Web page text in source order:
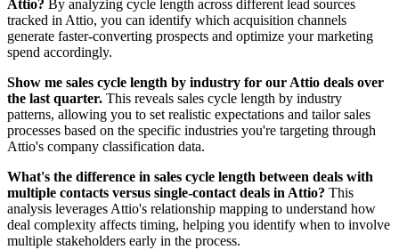
Attio? By analyzing cycle length across different lead sources
tracked in Attio, you can identify which acquisition channels
generate faster-converting prospects and optimize your marketing
spend accordingly.
Show me sales cycle length by industry for our Attio deals over
the last quarter. This reveals sales cycle length by industry
patterns, allowing you to set realistic expectations and tailor sales
processes based on the specific industries you're targeting through
Attio's company classification data.
What's the difference in sales cycle length between deals with
multiple contacts versus single-contact deals in Attio? This
analysis leverages Attio's relationship mapping to understand how
deal complexity affects timing, helping you identify when to involve
multiple stakeholders early in the process.